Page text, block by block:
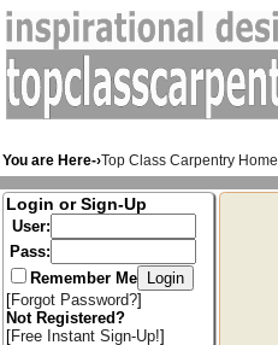
You are Here-›Top Class Carpentry Home
Login or Sign-Up
User:
Pass:
Remember Me
[Forgot Password?]
Not Registered?
[Free Instant Sign-Up!]